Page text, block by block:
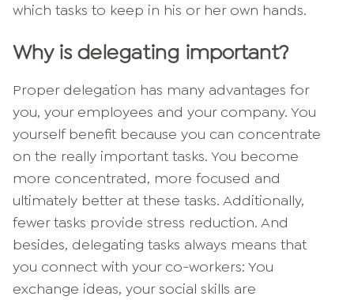
which tasks to keep in his or her own hands.
Why is delegating important?
Proper delegation has many advantages for
you, your employees and your company. You
yourself benefit because you can concentrate
on the really important tasks. You become
more concentrated, more focused and
ultimately better at these tasks. Additionally,
fewer tasks provide stress reduction. And
besides, delegating tasks always means that
you connect with your co-workers: You
exchange ideas, your social skills are